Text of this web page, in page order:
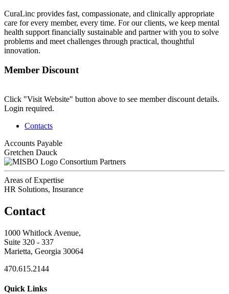
CuraLinc provides fast, compassionate, and clinically appropriate
care for every member, every time. For our clients, we keep mental
health support financially sustainable and partner with you to solve
problems and meet challenges through practical, thoughtful
innovation.
Member Discount
Click "Visit Website" button above to see member discount details.
Login required.
Contacts
Accounts Payable
Gretchen Dauck
Consortium Partners
Areas of Expertise
HR Solutions, Insurance
Contact
1000 Whitlock Avenue,
Suite 320 - 337
Marietta, Georgia 30064
470.615.2144
Quick Links